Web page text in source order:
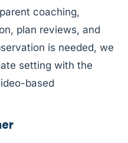
coaching,
plan reviews, and
is needed, we
setting with the
based